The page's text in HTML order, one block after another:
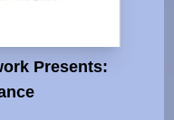
Presents: